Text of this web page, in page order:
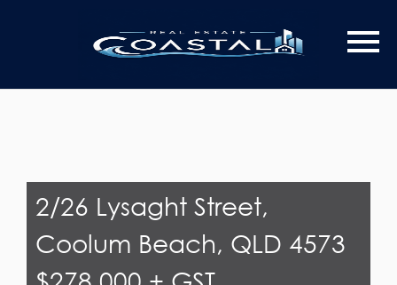
2/26 Lysaght Street,
Coolum Beach, QLD 4573
Last Name